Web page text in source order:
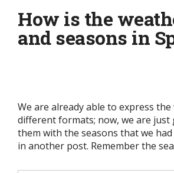
How is the
and seasons in
We are already able to express
different formats; now, we are just
them with the seasons that we
in another post. Remember the